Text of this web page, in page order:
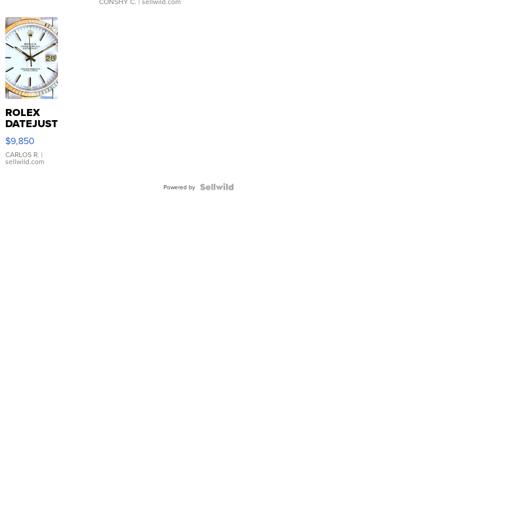
ROLEX
DATEJUST
16233
WHITE
DIAL
FLUTED
$9,850
CARLOS R. |
sellwild.com
Powered by